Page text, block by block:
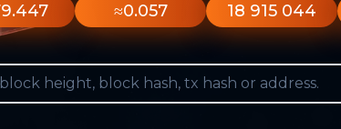
≈0.057 18 915 044